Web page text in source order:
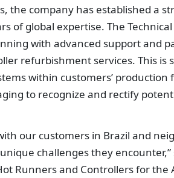
the company has established a
of global expertise. The
with advanced support and
refurbishment services. This is
within customers’ production
to recognize and rectify
our customers in Brazil and
challenges they encounter,”
Runners and Controllers for